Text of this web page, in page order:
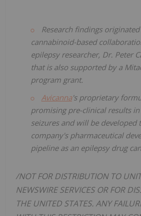
Research findings
cannabinoid-based
epilepsy researcher, Dr. Peter
that is also supported by a
program grant.
Avicanna's proprietary
promising pre-clinical results
seizures and will be developed
company's pharmaceutical
pipeline as an epilepsy drug
/NOT FOR DISTRIBUTION TO
NEWSWIRE SERVICES OR FOR
THE UNITED STATES. ANY